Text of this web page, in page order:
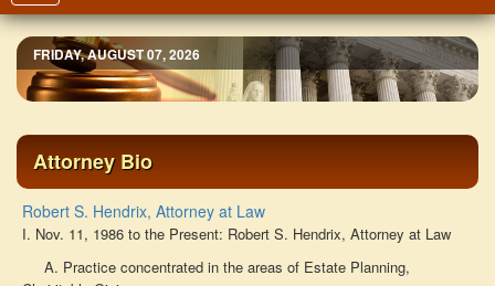
navigation
FRIDAY, AUGUST 07, 2026
Attorney Bio
Robert S. Hendrix, Attorney at Law
I. Nov. 11, 1986 to the Present: Robert S. Hendrix, Attorney at Law
A. Practice concentrated in the areas of Estate Planning,